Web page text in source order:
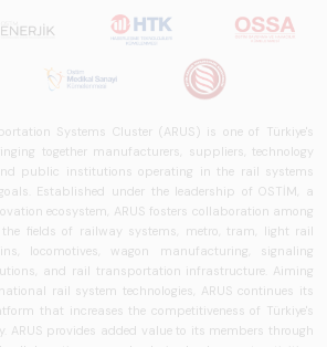
Systems Cluster (ARUS) is one of Türkiye's
together manufacturers, suppliers, technology
public institutions operating in the rail systems
Established under the leadership of OSTİM, a
ecosystem, ARUS fosters collaboration among
fields of railway systems, metro, tram, light rail
locomotives, wagon manufacturing, signaling
and rail transportation infrastructure. Aiming
rail system technologies, ARUS continues its
that increases the competitiveness of Türkiye's
ARUS provides added value to its members through